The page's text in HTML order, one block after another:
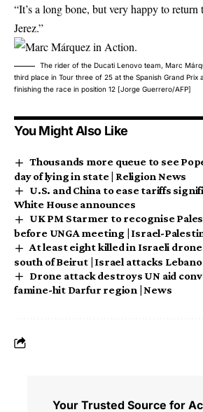
“It’s a long bone, but very happy to
Jerez.”
The rider of the Ducati Lenovo team, Marc
third place in Tour three of 25 at the Spanish Grand Prix
finishing the race in position 12 [Jorge Guerrero/AFP]
You Might Also Like
Thousands more queue to see
day of lying in state | Religion News
U.S. and China to ease tariffs
White House announces
UK PM Starmer to recognise
before UNGA meeting | Israel-
At least eight killed in Israeli
south of Beirut | Israel attacks
Drone attack destroys UN aid
famine-hit Darfur region | News
Your Trusted Source for